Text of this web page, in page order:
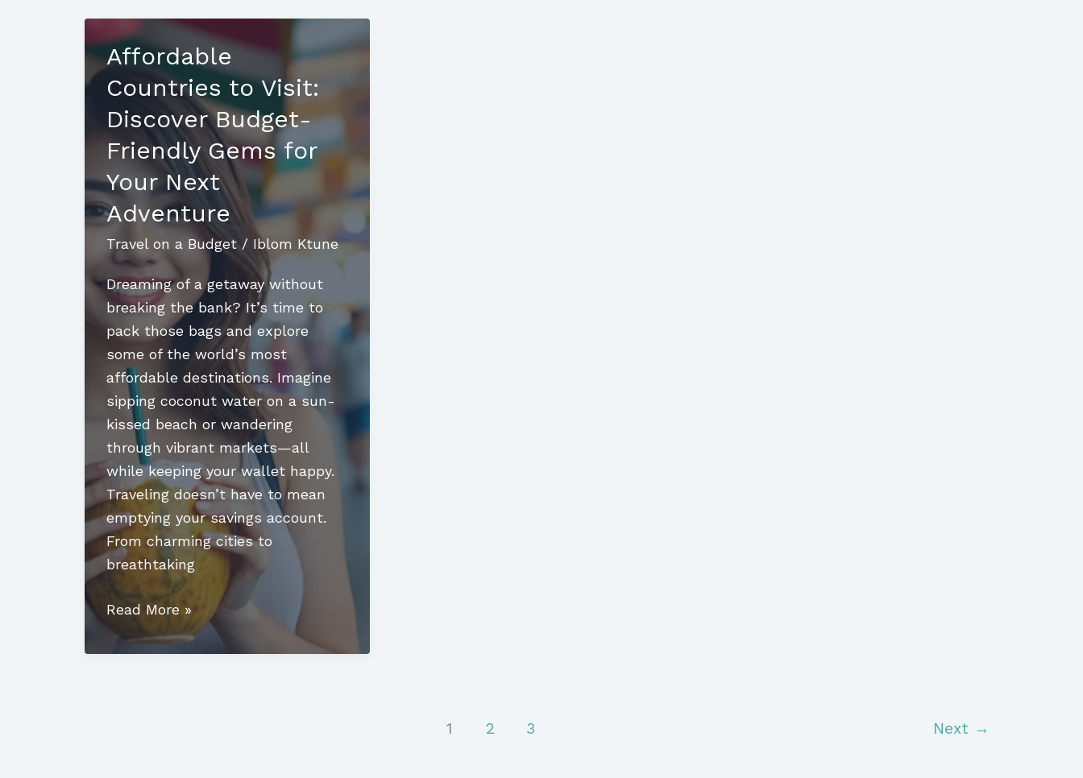
a
Budget:
Insider
Tips
for
an
Amazing
Affordable
Island
Getaway
Affordable
Countries to Visit:
Discover Budget-
Friendly Gems for
Your Next
Adventure
Travel on a Budget / Iblom Ktune
Dreaming of a getaway without
breaking the bank? It’s time to
pack those bags and explore
some of the world’s most
affordable destinations. Imagine
sipping coconut water on a sun-
kissed beach or wandering
through vibrant markets—all
while keeping your wallet happy.
Traveling doesn’t have to mean
emptying your savings account.
From charming cities to
breathtaking
Affordable
Countries
to
Read More »
1 2 3 Next →